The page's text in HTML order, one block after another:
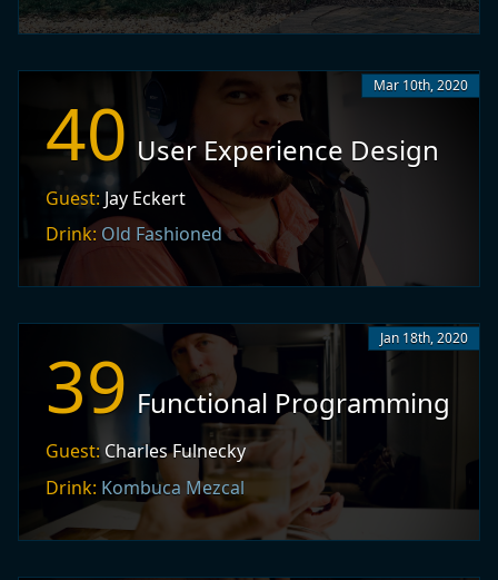
40 User Experience Design
Guest: Jay Eckert
Drink: Old Fashioned
Mar 10th, 2020
39 Functional Programming
Guest: Charles Fulnecky
Drink: Kombuca Mezcal
Jan 18th, 2020